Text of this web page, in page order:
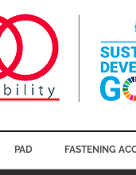
PAD FASTENING